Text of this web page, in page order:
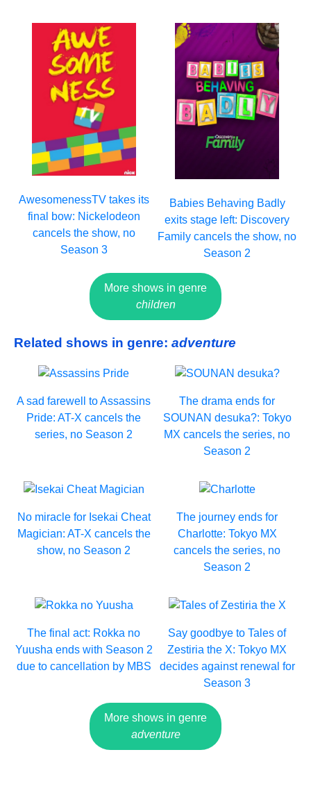
AwesomenessTV takes its
final bow: Nickelodeon
cancels the show, no
Season 3
Babies Behaving Badly
exits stage left: Discovery
Family cancels the show, no
Season 2
More shows in genre
children
Related shows in genre: adventure
A sad farewell to Assassins
Pride: AT-X cancels the
series, no Season 2
The drama ends for
SOUNAN desuka?: Tokyo
MX cancels the series, no
Season 2
No miracle for Isekai Cheat
Magician: AT-X cancels the
show, no Season 2
The journey ends for
Charlotte: Tokyo MX
cancels the series, no
Season 2
The final act: Rokka no
Yuusha ends with Season 2
due to cancellation by MBS
Say goodbye to Tales of
Zestiria the X: Tokyo MX
decides against renewal for
Season 3
More shows in genre
adventure